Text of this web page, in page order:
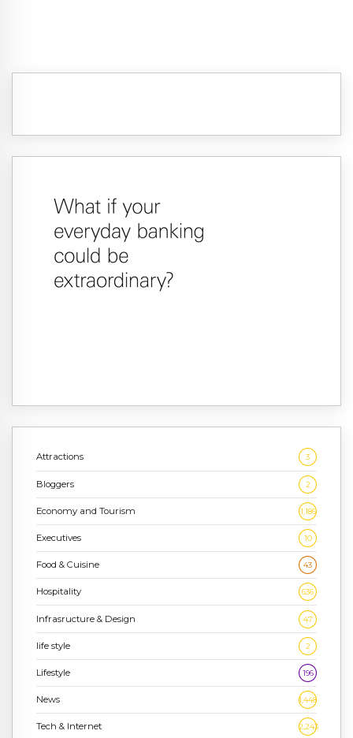
Attractions 3
Bloggers 2
Economy and Tourism 1,186
Executives 10
Food & Cuisine 43
Hospitality 636
Infrasructure & Design 47
life style 2
Lifestyle 196
News 1,448
Tech & Internet 2,243